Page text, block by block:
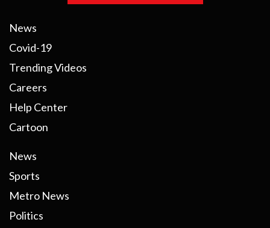
News
Covid-19
Trending Videos
Careers
Help Center
Cartoon
News
Sports
Metro News
Politics